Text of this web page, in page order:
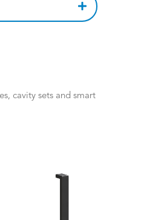
cavity sets and smart